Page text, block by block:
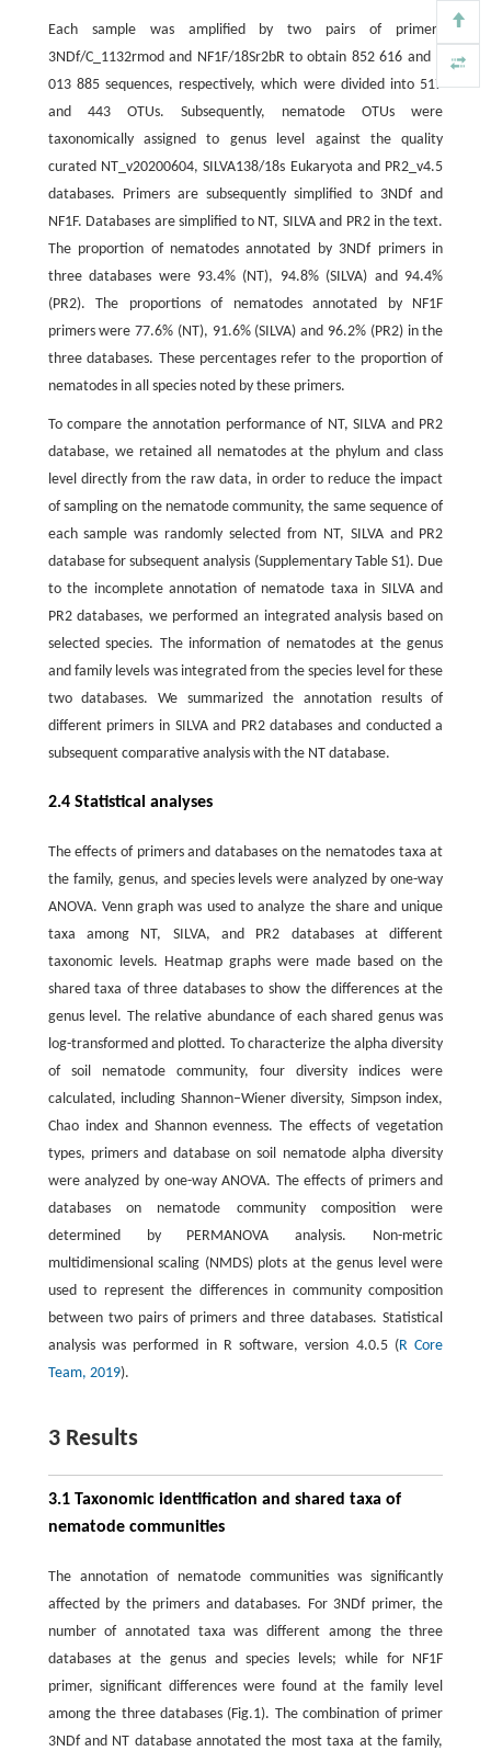
Each sample was amplified by two pairs of primers
3NDf/C_1132rmod and NF1F/18Sr2bR to obtain 852 616 and 1
013 885 sequences, respectively, which were divided into 517
and 443 OTUs. Subsequently, nematode OTUs were
taxonomically assigned to genus level against the quality
curated NT_v20200604, SILVA138/18s Eukaryota and PR2_v4.5
databases. Primers are subsequently simplified to 3NDf and
NF1F. Databases are simplified to NT, SILVA and PR2 in the text.
The proportion of nematodes annotated by 3NDf primers in
three databases were 93.4% (NT), 94.8% (SILVA) and 94.4%
(PR2). The proportions of nematodes annotated by NF1F
primers were 77.6% (NT), 91.6% (SILVA) and 96.2% (PR2) in the
three databases. These percentages refer to the proportion of
nematodes in all species noted by these primers.
To compare the annotation performance of NT, SILVA and PR2
database, we retained all nematodes at the phylum and class
level directly from the raw data, in order to reduce the impact
of sampling on the nematode community, the same sequence of
each sample was randomly selected from NT, SILVA and PR2
database for subsequent analysis (Supplementary Table S1). Due
to the incomplete annotation of nematode taxa in SILVA and
PR2 databases, we performed an integrated analysis based on
selected species. The information of nematodes at the genus
and family levels was integrated from the species level for these
two databases. We summarized the annotation results of
different primers in SILVA and PR2 databases and conducted a
subsequent comparative analysis with the NT database.
2.4 Statistical analyses
The effects of primers and databases on the nematodes taxa at
the family, genus, and species levels were analyzed by one-way
ANOVA. Venn graph was used to analyze the share and unique
taxa among NT, SILVA, and PR2 databases at different
taxonomic levels. Heatmap graphs were made based on the
shared taxa of three databases to show the differences at the
genus level. The relative abundance of each shared genus was
log-transformed and plotted. To characterize the alpha diversity
of soil nematode community, four diversity indices were
calculated, including Shannon–Wiener diversity, Simpson index,
Chao index and Shannon evenness. The effects of vegetation
types, primers and database on soil nematode alpha diversity
were analyzed by one-way ANOVA. The effects of primers and
databases on nematode community composition were
determined by PERMANOVA analysis. Non-metric
multidimensional scaling (NMDS) plots at the genus level were
used to represent the differences in community composition
between two pairs of primers and three databases. Statistical
analysis was performed in R software, version 4.0.5 (R Core
Team, 2019).
3 Results
3.1 Taxonomic identification and shared taxa of
nematode communities
The annotation of nematode communities was significantly
affected by the primers and databases. For 3NDf primer, the
number of annotated taxa was different among the three
databases at the genus and species levels; while for NF1F
primer, significant differences were found at the family level
among the three databases (Fig.1). The combination of primer
3NDf and NT database annotated the most taxa at the family,